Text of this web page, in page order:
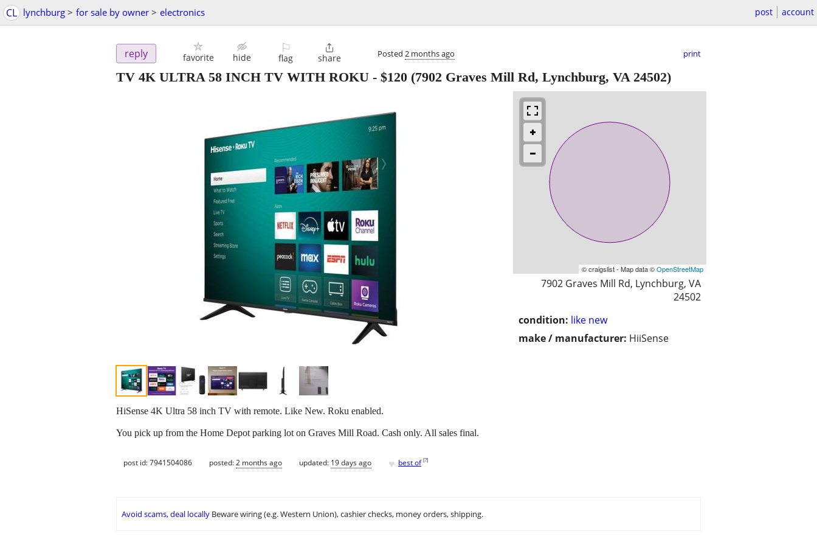
CL lynchburg > for sale by owner > electronics post account
reply favorite hide
⚐
flag

share Posted 2 months ago print
TV 4K ULTRA 58 INCH TV WITH ROKU - $120 (7902 Graves Mill Rd, Lynchburg, VA 24502)
© craigslist - Map data ©OpenStreetMap
7902 Graves Mill Rd, Lynchburg, VA
24502
condition: like new
make / manufacturer: HiiSense
HiSense 4K Ultra 58 inch TV with remote. Like New. Roku enabled.
You pick up from the Home Depot parking lot on Graves Mill Road. Cash only. All sales final.
post id: 7941504086 posted:2 months ago updated: 19 days ago ♥ best of [?]
Avoid scams, deal locally Beware wiring (e.g. Western Union), cashier checks, money orders, shipping.